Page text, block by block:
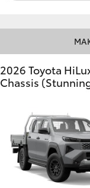
2026 Toyota
Chassis